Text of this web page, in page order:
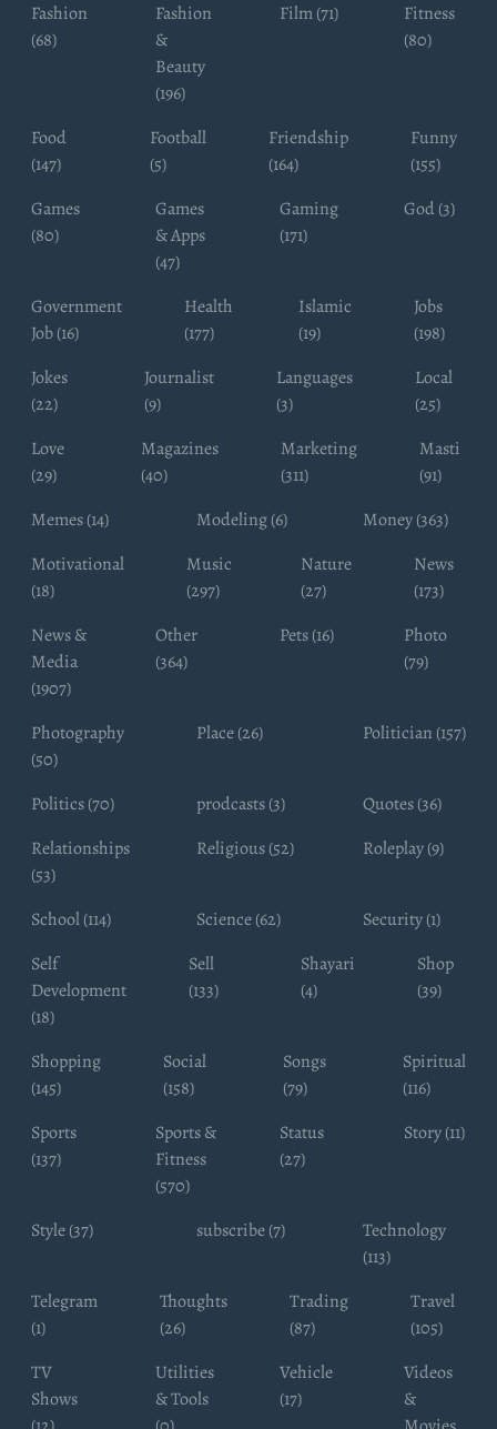
Fashion
(68)
Fashion
&
Beauty
(196)
Film (71)
Fitness
(80)
Food
(147)
Football
(5)
Friendship
(164)
Funny
(155)
Games
(80)
Games
& Apps
(47)
Gaming
(171)
God (3)
Government
Job (16)
Health
(177)
Islamic
(19)
Jobs
(198)
Jokes
(22)
Journalist
(9)
Languages
(3)
Local
(25)
Love
(29)
Magazines
(40)
Marketing
(311)
Masti
(91)
Memes (14)
Modeling (6)
Money (363)
Motivational
(18)
Music
(297)
Nature
(27)
News
(173)
News &
Media
(1907)
Other
(364)
Pets (16)
Photo
(79)
Photography
(50)
Place (26) Politician (157)
Politics (70) prodcasts (3)
Quotes (36)
Relationships
(53)
Religious (52) Roleplay (9)
School (114) Science (62)
Security (1)
Self
Development
(18)
Sell
(133)
Shayari
(4)
Shop
(39)
Shopping
(145)
Social
(158)
Songs
(79)
Spiritual
(116)
Sports
(137)
Sports &
Fitness
(570)
Status
(27)
Story (11)
Style (37) subscribe (7)
Technology
(113)
Telegram
(1)
Thoughts
(26)
Trading
(87)
Travel
(105)
TV
Shows
Utilities
& Tools
Vehicle
(17)
Videos
&